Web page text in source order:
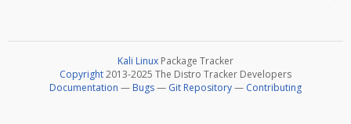
Kali Linux Package Tracker
Copyright2013-2025 The Distro Tracker Developers
Documentation — Bugs— Git Repository— Contributing